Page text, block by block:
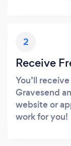
2
Receive
You’ll
Gravesend
website or
work for you!